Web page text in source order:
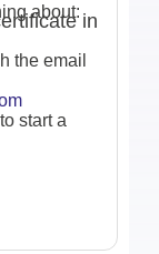
about:in
the email
to start a